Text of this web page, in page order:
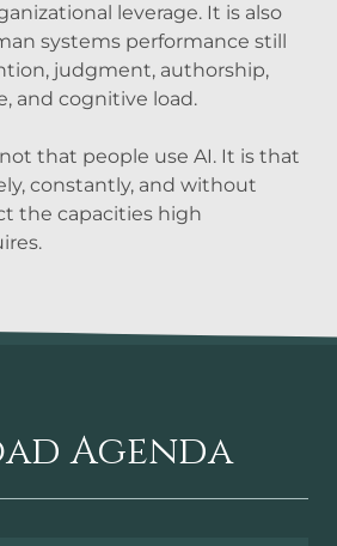
leverage. It is also
systems performance still
judgment, authorship,
and cognitive load.
that people use AI. It is that
constantly, and without
the capacities high
Agenda